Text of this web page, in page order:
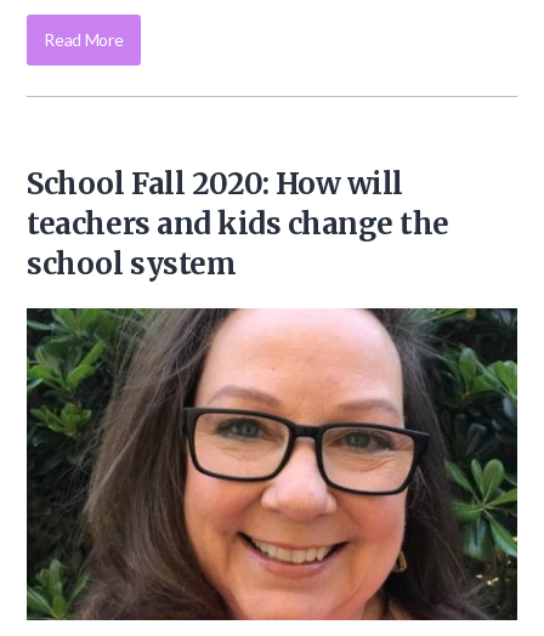
Read More
School Fall 2020: How will
teachers and kids change the
school system